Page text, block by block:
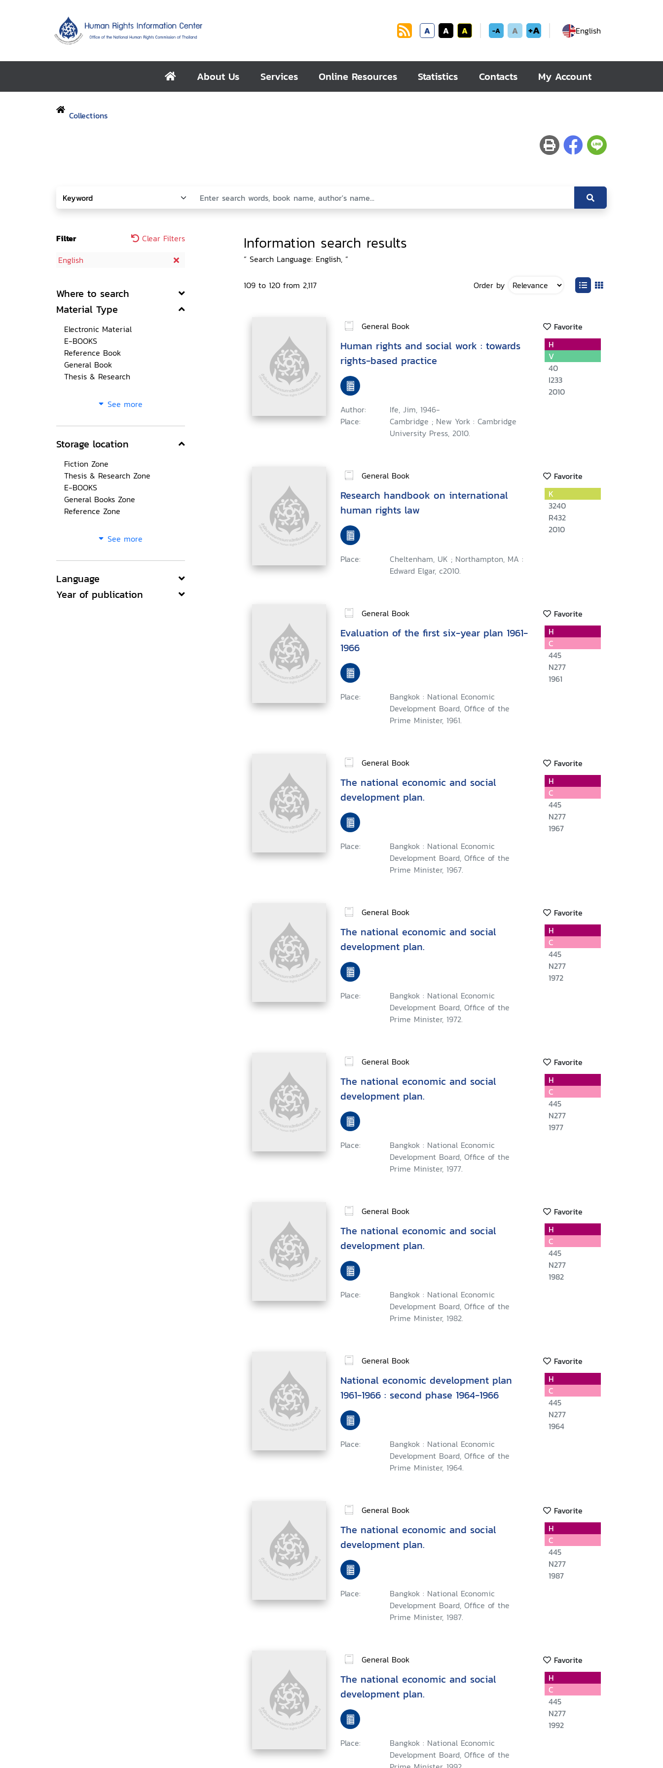
A A A -A A +A English
About Us Services Online Resources Statistics Contacts My Account
Collections
Filter
Clear Filters
English
Where to search
Material Type
Electronic Material
E-BOOKS
Reference Book
General Book
Thesis & Research
See more
Storage location
Fiction Zone
Thesis & Research Zone
E-BOOKS
General Books Zone
Reference Zone
See more
Language
Year of publication
Information search results
“ Search Language: English, ”
109 to 120 from 2,117 Order by
General Book Favorite
Human rights and social work : towards
rights-based practice
Author:
Ife, Jim, 1946-
Place:
Cambridge ; New York : Cambridge
University Press, 2010.
H
V
40
I233
2010
General Book Favorite
Research handbook on international
human rights law
Place:
Cheltenham, UK ; Northampton, MA :
Edward Elgar, c2010.
K
3240
R432
2010
General Book Favorite
Evaluation of the first six-year plan 1961-
1966
Place:
Bangkok : National Economic
Development Board, Office of the
Prime Minister, 1961.
H
C
445
N277
1961
General Book Favorite
The national economic and social
development plan.
Place:
Bangkok : National Economic
Development Board, Office of the
Prime Minister, 1967.
H
C
445
N277
1967
General Book Favorite
The national economic and social
development plan.
Place:
Bangkok : National Economic
Development Board, Office of the
Prime Minister, 1972.
H
C
445
N277
1972
General Book Favorite
The national economic and social
development plan.
Place:
Bangkok : National Economic
Development Board, Office of the
Prime Minister, 1977.
H
C
445
N277
1977
General Book Favorite
The national economic and social
development plan.
Place:
Bangkok : National Economic
Development Board, Office of the
Prime Minister, 1982.
H
C
445
N277
1982
General Book Favorite
National economic development plan
1961-1966 : second phase 1964-1966
Place:
Bangkok : National Economic
Development Board, Office of the
Prime Minister, 1964.
H
C
445
N277
1964
General Book Favorite
The national economic and social
development plan.
Place:
Bangkok : National Economic
Development Board, Office of the
Prime Minister, 1987.
H
C
445
N277
1987
General Book Favorite
The national economic and social
development plan.
Place:
Bangkok : National Economic
Development Board, Office of the
H
C
445
N277
1992